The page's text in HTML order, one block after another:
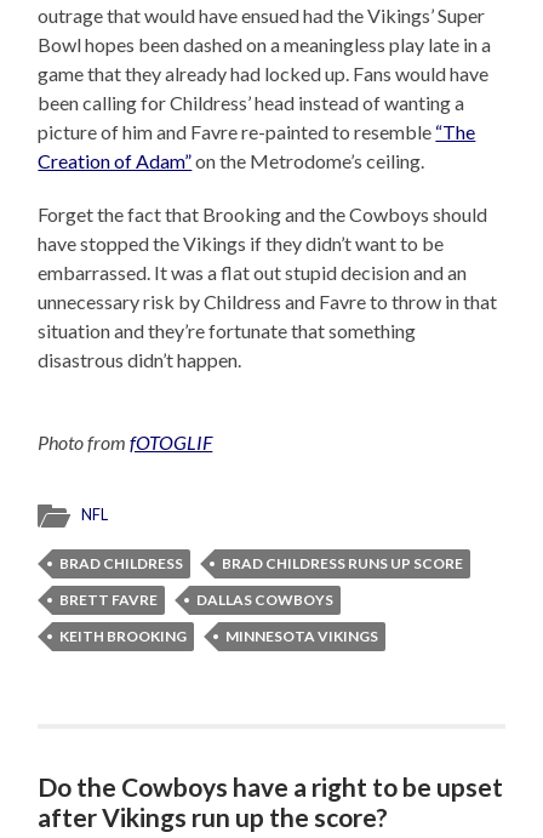
outrage that would have ensued had the Vikings’ Super
Bowl hopes been dashed on a meaningless play late in a
game that they already had locked up. Fans would have
been calling for Childress’ head instead of wanting a
picture of him and Favre re-painted to resemble “The
Creation of Adam”on the Metrodome’s ceiling.
Forget the fact that Brooking and the Cowboys should
have stopped the Vikings if they didn’t want to be
embarrassed. It was a flat out stupid decision and an
unnecessary risk by Childress and Favre to throw in that
situation and they’re fortunate that something
disastrous didn’t happen.
Photo fromfOTOGLIF
NFL
BRAD CHILDRESS
BRAD CHILDRESS RUNS UP SCORE
BRETT FAVRE
DALLAS COWBOYS
KEITH BROOKING
MINNESOTA VIKINGS
Do the Cowboys have a right to be upset
after Vikings run up the score?